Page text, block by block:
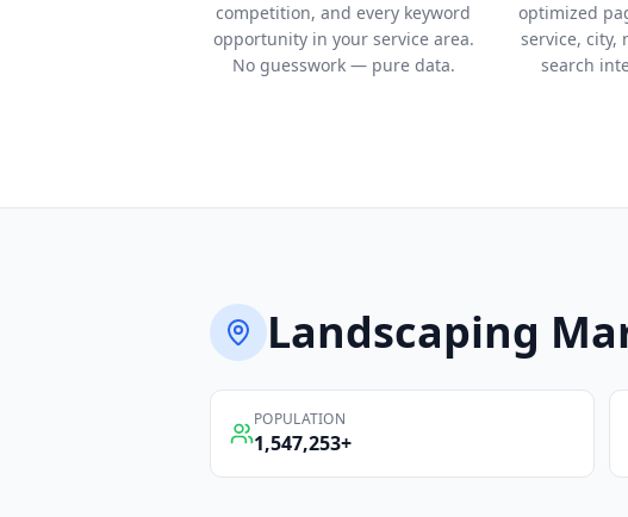
competition, and every keyword
opportunity in your service area.
No guesswork — pure data.
optimized
service, city,
search
Landscaping
POPULATION
1,547,253+